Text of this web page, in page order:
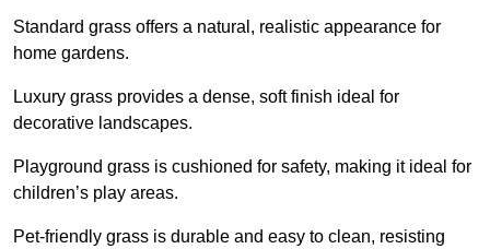
Standard grass offers a natural, realistic appearance for
home gardens.
Luxury grass provides a dense, soft finish ideal for
decorative landscapes.
Playground grass is cushioned for safety, making it ideal for
children’s play areas.
Pet-friendly grass is durable and easy to clean, resisting